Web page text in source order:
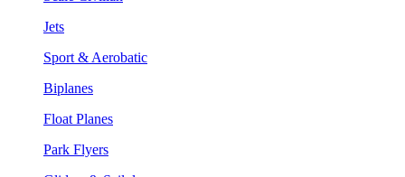
Jets
Sport & Aerobatic
Biplanes
Float Planes
Park Flyers